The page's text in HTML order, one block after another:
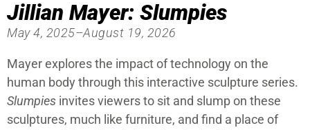
Jillian Mayer: Slumpies
May 4, 2025–August 19, 2026
Mayer explores the impact of technology on the
human body through this interactive sculpture series.
Slumpies invites viewers to sit and slump on these
sculptures, much like furniture, and find a place of